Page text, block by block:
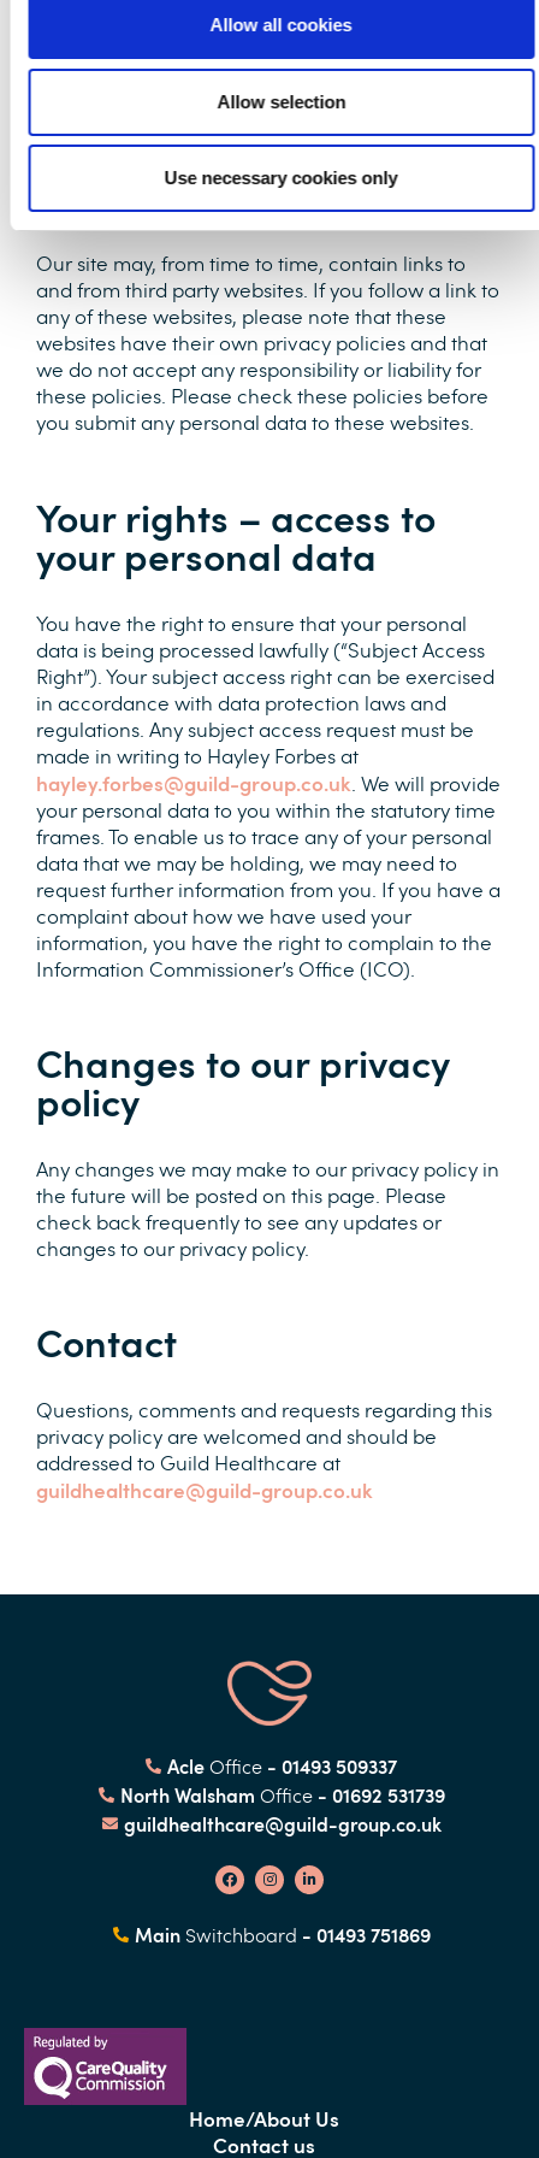
Allow all cookies
Allow selection
Use necessary cookies only
own risk. Once we have received your
security features to try to prevent unauthorised
Third party links
Our site may, from time to time, contain links to
and from third party websites. If you follow a link to
any of these websites, please note that these
websites have their own privacy policies and that
we do not accept any responsibility or liability for
these policies. Please check these policies before
you submit any personal data to these websites.
Your rights – access to
your personal data
You have the right to ensure that your personal
data is being processed lawfully (“Subject Access
Right”). Your subject access right can be exercised
in accordance with data protection laws and
regulations. Any subject access request must be
made in writing to Hayley Forbes at
hayley.forbes@guild-group.co.uk . We will provide
your personal data to you within the statutory time
frames. To enable us to trace any of your personal
data that we may be holding, we may need to
request further information from you. If you have a
complaint about how we have used your
information, you have the right to complain to the
Information Commissioner’s Office (ICO).
Changes to our privacy
policy
Any changes we may make to our privacy policy in
the future will be posted on this page. Please
check back frequently to see any updates or
changes to our privacy policy.
Contact
Questions, comments and requests regarding this
privacy policy are welcomed and should be
addressed to Guild Healthcare at
guildhealthcare@guild-group.co.uk
Home/About Us
Contact us
AcleOffice - 01493 509337
North Walsham Office- 01692 531739
guildhealthcare@guild-group.co.uk
Main Switchboard - 01493 751869